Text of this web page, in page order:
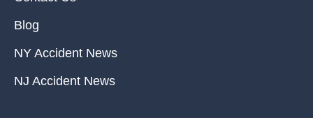
Blog
NY Accident News
NJ Accident News